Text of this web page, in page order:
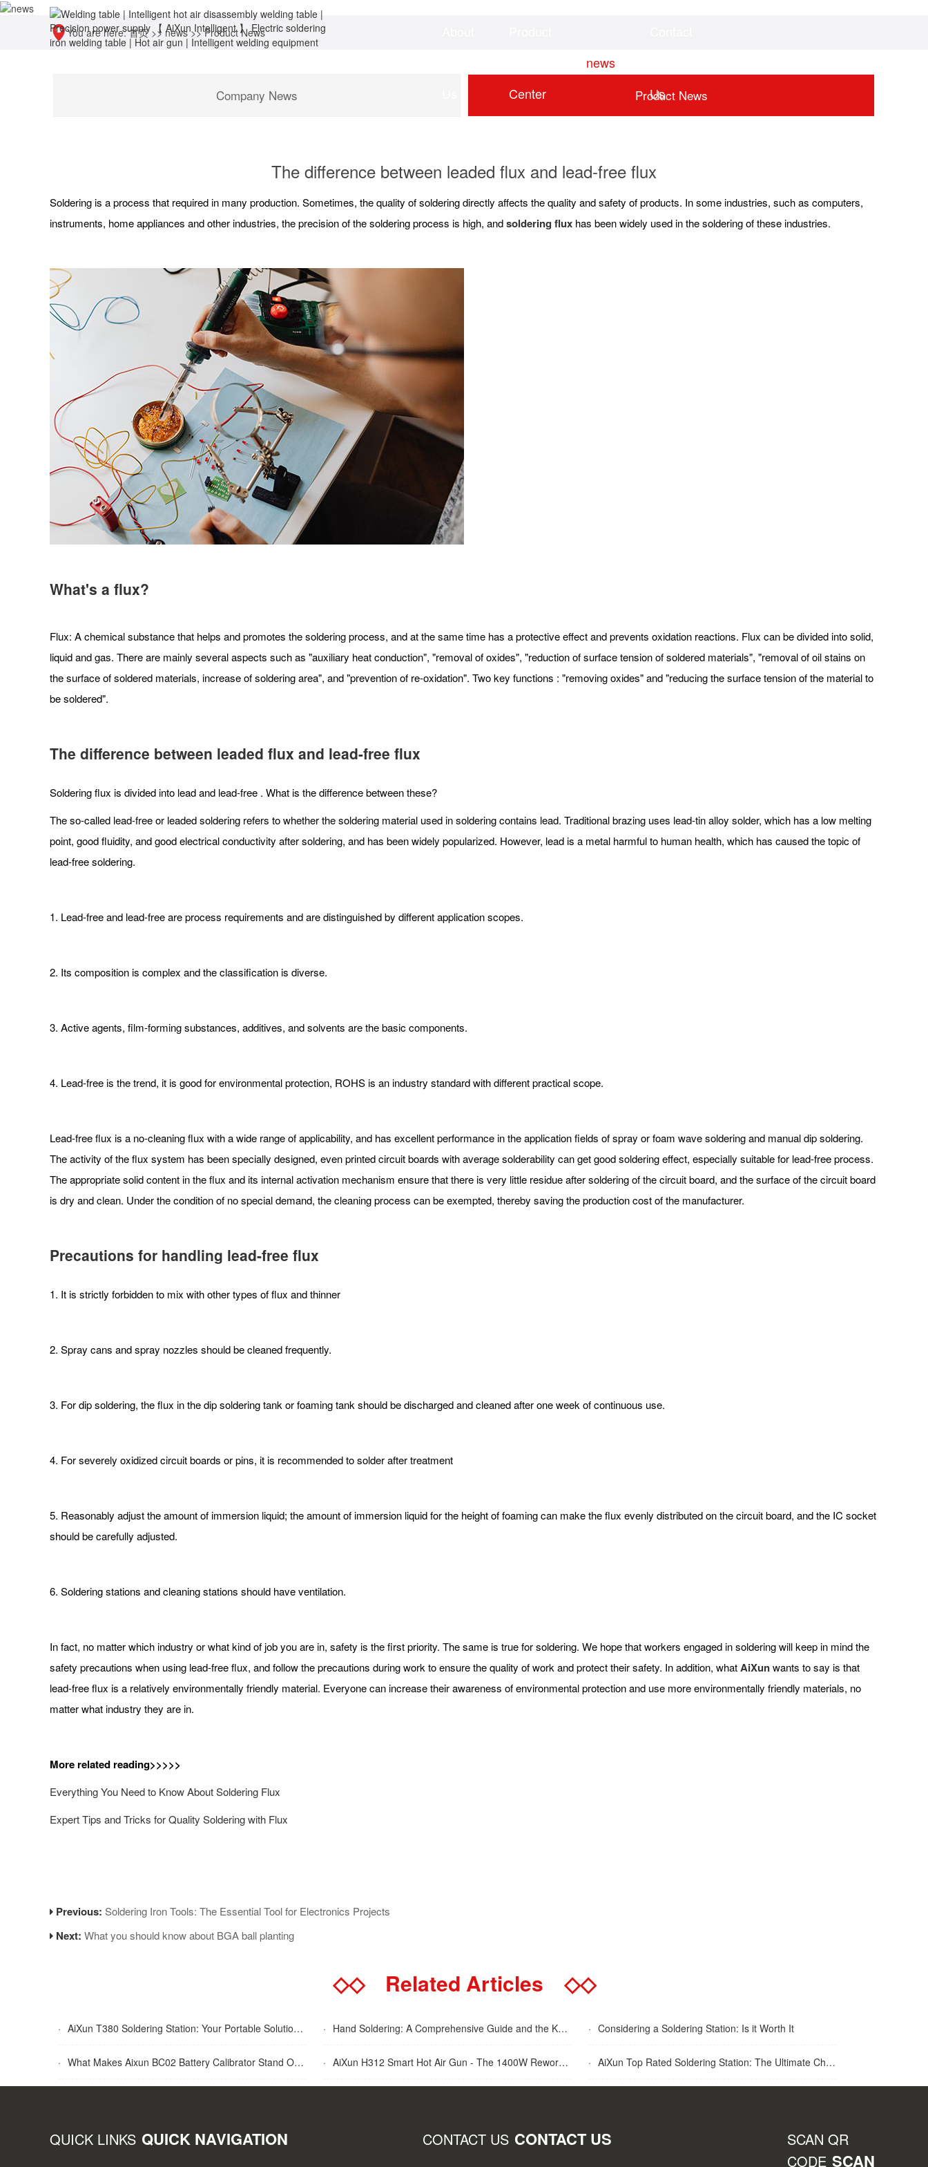
Center
news
Us
You are here:首页>> news>>Product News
Company News Product News
The difference between leaded flux and lead-free flux
Soldering is a process that required in many production. Sometimes, the quality of soldering directly affects the quality and safety of products. In some industries, such as computers,
instruments, home appliances and other industries, the precision of the soldering process is high, andsoldering flux has been widely used in the soldering of these industries.
What's a flux?
Flux: A chemical substance that helps and promotes the soldering process, and at the same time has a protective effect and prevents oxidation reactions. Flux can be divided into solid,
liquid and gas. There are mainly several aspects such as "auxiliary heat conduction", "removal of oxides", "reduction of surface tension of soldered materials", "removal of oil stains on
the surface of soldered materials, increase of soldering area", and "prevention of re-oxidation". Two key functions : "removing oxides" and "reducing the surface tension of the material to
be soldered".
The difference between leaded flux and lead-free flux
Soldering flux is divided into lead and lead-free . What is the difference between these?
The so-called lead-free or leaded soldering refers to whether the soldering material used in soldering contains lead. Traditional brazing uses lead-tin alloy solder, which has a low melting
point, good fluidity, and good electrical conductivity after soldering, and has been widely popularized. However, lead is a metal harmful to human health, which has caused the topic of
lead-free soldering.
1. Lead-free and lead-free are process requirements and are distinguished by different application scopes.
2. Its composition is complex and the classification is diverse.
3. Active agents, film-forming substances, additives, and solvents are the basic components.
4. Lead-free is the trend, it is good for environmental protection, ROHS is an industry standard with different practical scope.
Lead-free flux is a no-cleaning flux with a wide range of applicability, and has excellent performance in the application fields of spray or foam wave soldering and manual dip soldering.
The activity of the flux system has been specially designed, even printed circuit boards with average solderability can get good soldering effect, especially suitable for lead-free process.
The appropriate solid content in the flux and its internal activation mechanism ensure that there is very little residue after soldering of the circuit board, and the surface of the circuit board
is dry and clean. Under the condition of no special demand, the cleaning process can be exempted, thereby saving the production cost of the manufacturer.
Precautions for handling lead-free flux
1. It is strictly forbidden to mix with other types of flux and thinner
2. Spray cans and spray nozzles should be cleaned frequently.
3. For dip soldering, the flux in the dip soldering tank or foaming tank should be discharged and cleaned after one week of continuous use.
4. For severely oxidized circuit boards or pins, it is recommended to solder after treatment
5. Reasonably adjust the amount of immersion liquid; the amount of immersion liquid for the height of foaming can make the flux evenly distributed on the circuit board, and the IC socket
should be carefully adjusted.
6. Soldering stations and cleaning stations should have ventilation.
In fact, no matter which industry or what kind of job you are in, safety is the first priority. The same is true for soldering. We hope that workers engaged in soldering will keep in mind the
safety precautions when using lead-free flux, and follow the precautions during work to ensure the quality of work and protect their safety. In addition, whatAiXunwants to say is that
lead-free flux is a relatively environmentally friendly material. Everyone can increase their awareness of environmental protection and use more environmentally friendly materials, no
matter what industry they are in.
More related reading>>>>>
Everything You Need to Know About Soldering Flux
Expert Tips and Tricks for Quality Soldering with Flux​
Previous: Soldering Iron Tools: The Essential Tool for Electronics Projects
Next: What you should know about BGA ball planting
◇◇Related Articles ◇◇
· AiXun T380 Soldering Station: Your Portable Solution for Soldering Tasks · Hand Soldering: A Comprehensive Guide and the Key Advantages Explained · Considering a Soldering Station: Is it Worth It
· What Makes Aixun BC02 Battery Calibrator Stand Out? · AiXun H312 Smart Hot Air Gun - The 1400W Rework Station · AiXun Top Rated Soldering Station: The Ultimate Choice for Best Soldering Station
QUICK LINKS QUICK NAVIGATION CONTACT US CONTACT US
SCAN QR
CODE SCAN